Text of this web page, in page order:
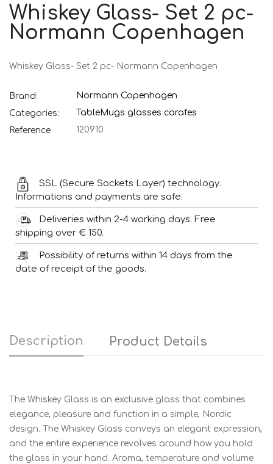
Whiskey Glass- Set 2 pc-
Normann Copenhagen
Whiskey Glass- Set 2 pc- Normann Copenhagen
Brand:
Normann Copenhagen
Categories:
TableMugs glasses carafes
Reference
120910
SSL (Secure Sockets Layer) technology.
Informations and payments are safe.
Deliveries within 2-4 working days. Free
shipping over € 150.
Possibility of returns within 14 days from the
date of receipt of the goods.
Description Product Details
The Whiskey Glass is an exclusive glass that combines
elegance, pleasure and function in a simple, Nordic
design. The Whiskey Glass conveys an elegant expression,
and the entire experience revolves around how you hold
the glass in your hand. Aroma, temperature and volume